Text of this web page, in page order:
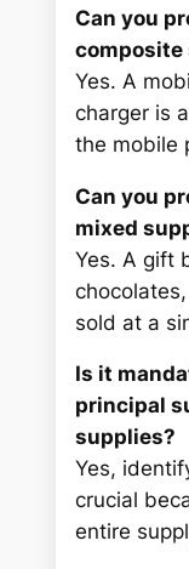
Can you
composite
Yes. A
charger is
the mobile
Can you
mixed
Yes. A gift
sold at a
Is it
principal
supplies?
Yes,
crucial
entire